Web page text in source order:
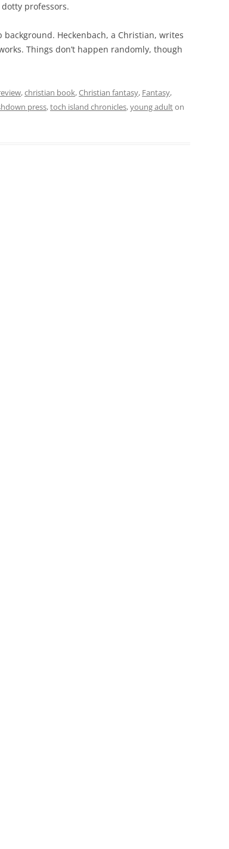
professors.
Heckenbach, a Christian, writes
Things don’t happen randomly, though
,christian book,Christian fantasy, Fantasy,
press,toch island chronicles,young adulton